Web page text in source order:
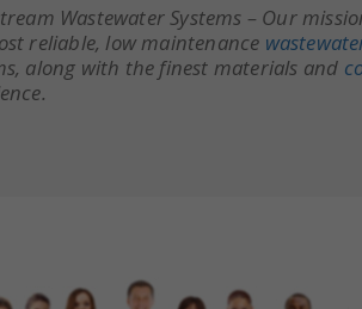
Wastewater Systems – Our
reliable, low maintenance
along with the finest materials and